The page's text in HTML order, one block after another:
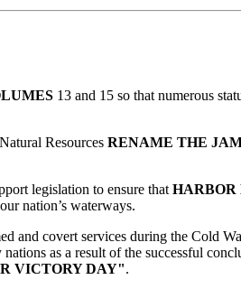
13 and 15 so that numerous
Resources RENAME THE
legislation to ensure that
nation’s waterways.
and covert services during the Cold
as a result of the successful
VICTORY DAY".